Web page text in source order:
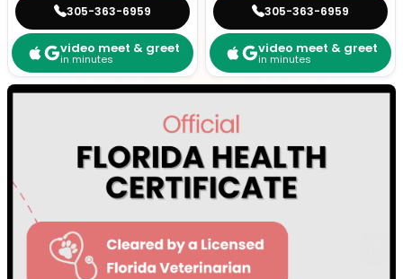
305-363-6959
video meet & greet
in minutes
305-363-6959
video meet & greet
in minutes